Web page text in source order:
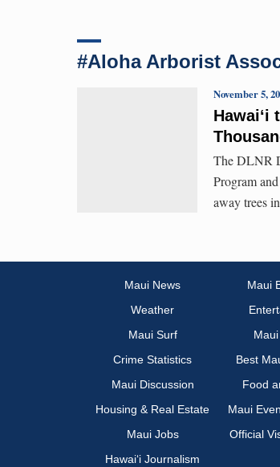
#Aloha Arborist
Hawaiʻi
November 5,
The DLNR
Program
away trees
Maui News
Maui
Weather
Maui Surf
Crime Statistics
Best
Maui Discussion
Food
Housing & Real Estate
Maui
Maui Jobs
Official
Hawai‘i Journalism